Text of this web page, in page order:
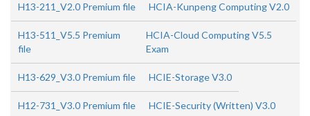
H13-211_V2.0 Premium file HCIA-Kunpeng Computing V2.0
H13-511_V5.5 Premium
file
HCIA-Cloud Computing V5.5
Exam
H13-629_V3.0 Premium file HCIE-Storage V3.0
H12-731_V3.0 Premium file HCIE-Security (Written) V3.0